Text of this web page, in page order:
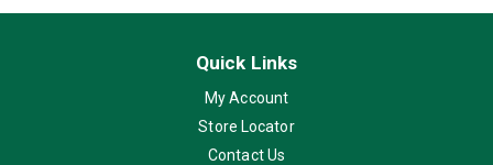
Quick Links
My Account
Store Locator
Contact Us